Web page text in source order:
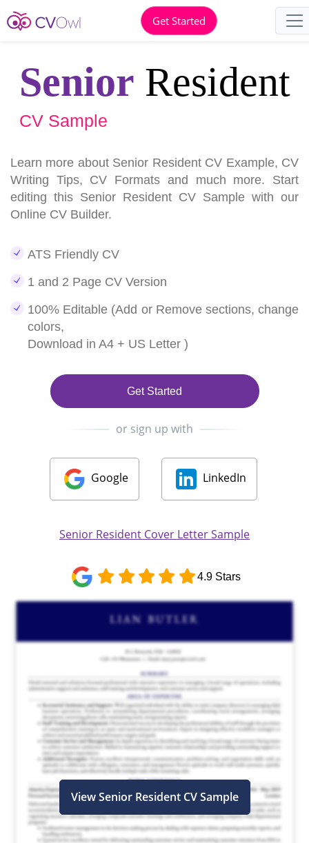
Get Started
Senior Resident
CV Sample
Learn more about Senior Resident CV Example, CV
Writing Tips, CV Formats and much more. Start
editing this Senior Resident CV Sample with our
Online CV Builder.
ATS Friendly CV
1 and 2 Page CV Version
100% Editable (Add or Remove sections, change
colors,
Download in A4 + US Letter )
Get Started
or sign up with
Google LinkedIn
Senior Resident Cover Letter Sample
4.9 Stars
View Senior Resident CV Sample